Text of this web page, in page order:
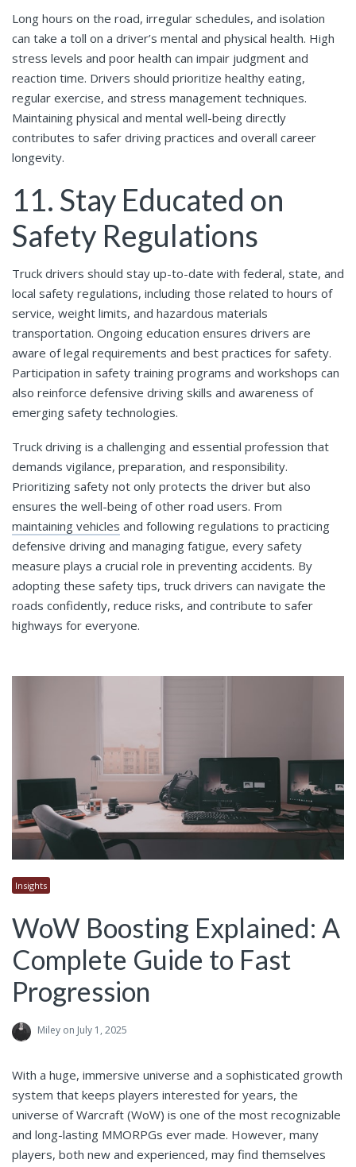
Long hours on the road, irregular schedules, and isolation
can take a toll on a driver’s mental and physical health. High
stress levels and poor health can impair judgment and
reaction time. Drivers should prioritize healthy eating,
regular exercise, and stress management techniques.
Maintaining physical and mental well-being directly
contributes to safer driving practices and overall career
longevity.
11. Stay Educated on
Safety Regulations
Truck drivers should stay up-to-date with federal, state, and
local safety regulations, including those related to hours of
service, weight limits, and hazardous materials
transportation. Ongoing education ensures drivers are
aware of legal requirements and best practices for safety.
Participation in safety training programs and workshops can
also reinforce defensive driving skills and awareness of
emerging safety technologies.
Truck driving is a challenging and essential profession that
demands vigilance, preparation, and responsibility.
Prioritizing safety not only protects the driver but also
ensures the well-being of other road users. From
maintaining vehicles and following regulations to practicing
defensive driving and managing fatigue, every safety
measure plays a crucial role in preventing accidents. By
adopting these safety tips, truck drivers can navigate the
roads confidently, reduce risks, and contribute to safer
highways for everyone.
Insights
WoW Boosting Explained: A
Complete Guide to Fast
Progression
Miley on July 1, 2025
With a huge, immersive universe and a sophisticated growth
system that keeps players interested for years, the
universe of Warcraft (WoW) is one of the most recognizable
and long-lasting MMORPGs ever made. However, many
players, both new and experienced, may find themselves